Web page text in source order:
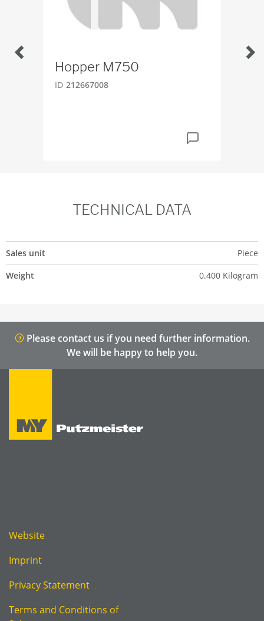
Hopper M750
ID 212667008
TECHNICAL DATA
Sales unit
Piece
Weight
0.400 Kilogram
Please contact us if you need further information.
We will be happy to help you.
Website
Imprint
Privacy Statement
Terms and Conditions of